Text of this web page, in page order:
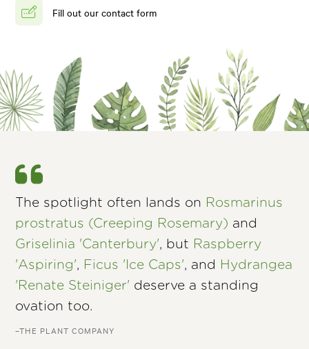
Fill out our contact form
The spotlight often lands on Rosmarinus
prostratus (Creeping Rosemary) and
Griselinia 'Canterbury', but Raspberry
'Aspiring', Ficus 'Ice Caps', and Hydrangea
'Renate Steiniger' deserve a standing
ovation too.
–THE PLANT COMPANY